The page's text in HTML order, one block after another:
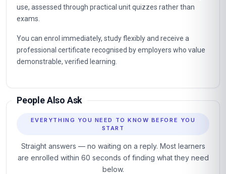
use, assessed through practical unit quizzes rather than
exams.
You can enrol immediately, study flexibly and receive a
professional certificate recognised by employers who value
demonstrable, verified learning.
People Also Ask
EVERYTHING YOU NEED TO KNOW BEFORE YOU
START
Straight answers — no waiting on a reply. Most learners
are enrolled within 60 seconds of finding what they need
below.